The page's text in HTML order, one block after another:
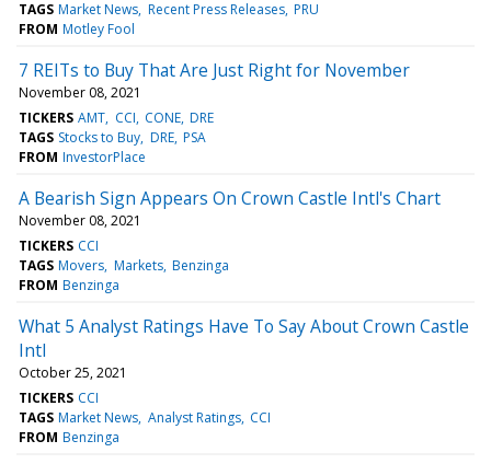
TAGS Market News Recent Press Releases PRU
FROM Motley Fool
7 REITs to Buy That Are Just Right for November
November 08, 2021
TICKERS AMT CCI CONE DRE
TAGS Stocks to Buy DRE PSA
FROM InvestorPlace
A Bearish Sign Appears On Crown Castle Intl's Chart
November 08, 2021
TICKERS CCI
TAGS Movers Markets Benzinga
FROM Benzinga
What 5 Analyst Ratings Have To Say About Crown Castle
Intl
October 25, 2021
TICKERS CCI
TAGS Market News Analyst Ratings CCI
FROM Benzinga